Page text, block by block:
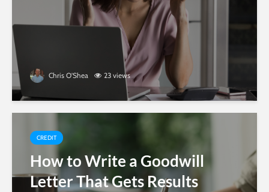
Chris O'Shea 23 views
CREDIT
How to Write a Goodwill
Letter That Gets Results